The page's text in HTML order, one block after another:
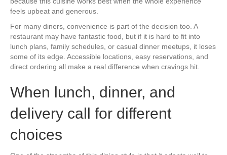
feels upbeat and generous.
For many diners, convenience is part of the decision too. A
restaurant may have fantastic food, but if it is hard to fit into
lunch plans, family schedules, or casual dinner meetups, it loses
some of its edge. Accessible locations, easy reservations, and
direct ordering all make a real difference when cravings hit.
When lunch, dinner, and
delivery call for different
choices